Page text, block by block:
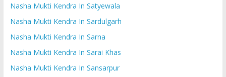
Nasha Mukti Kendra In Satyewala
Nasha Mukti Kendra In Sardulgarh
Nasha Mukti Kendra In Sarna
Nasha Mukti Kendra In Sarai Khas
Nasha Mukti Kendra In Sansarpur